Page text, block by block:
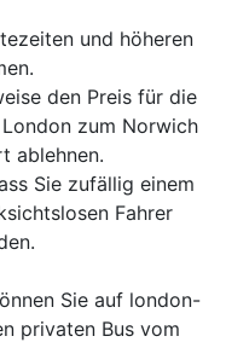
und höheren
den Preis für die
zum Norwich
ablehnen.
Sie zufällig einem
Fahrer
Sie auf london-
privaten Bus vom